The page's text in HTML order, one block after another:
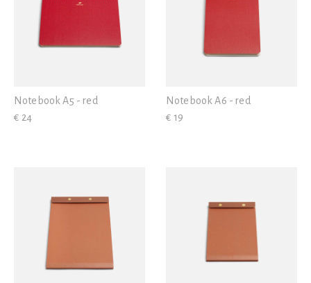
Notebook A5 - red
€ 24
Notebook A6 - red
€ 19